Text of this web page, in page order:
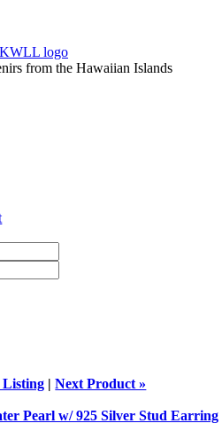
from the Hawaiian Islands
Listing |Next Product »
Pearl w/ 925 Silver Stud Earring